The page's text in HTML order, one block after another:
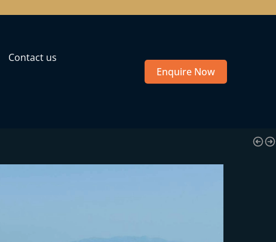
Contact us
Enquire Now